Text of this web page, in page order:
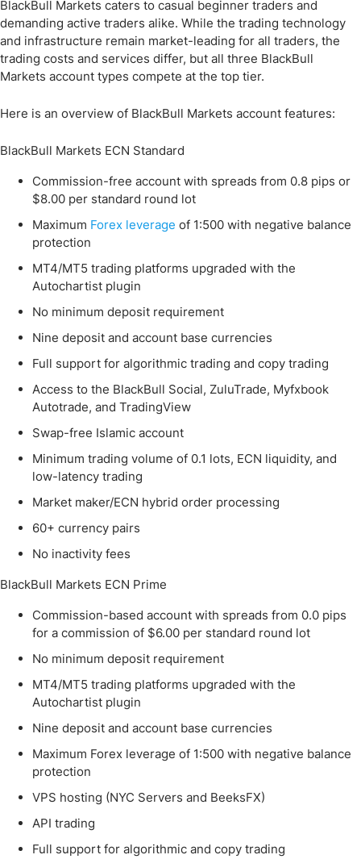
BlackBull Markets caters to casual beginner traders and
demanding active traders alike. While the trading technology
and infrastructure remain market-leading for all traders, the
trading costs and services differ, but all three BlackBull
Markets account types compete at the top tier.
Here is an overview of BlackBull Markets account features:
BlackBull Markets ECN Standard
Commission-free account with spreads from 0.8 pips or
$8.00 per standard round lot
Maximum Forex leverage of 1:500 with negative balance
protection
MT4/MT5 trading platforms upgraded with the
Autochartist plugin
No minimum deposit requirement
Nine deposit and account base currencies
Full support for algorithmic trading and copy trading
Access to the BlackBull Social, ZuluTrade, Myfxbook
Autotrade, and TradingView
Swap-free Islamic account
Minimum trading volume of 0.1 lots, ECN liquidity, and
low-latency trading
Market maker/ECN hybrid order processing
60+ currency pairs
No inactivity fees
BlackBull Markets ECN Prime
Commission-based account with spreads from 0.0 pips
for a commission of $6.00 per standard round lot
No minimum deposit requirement
MT4/MT5 trading platforms upgraded with the
Autochartist plugin
Nine deposit and account base currencies
Maximum Forex leverage of 1:500 with negative balance
protection
VPS hosting (NYC Servers and BeeksFX)
API trading
Full support for algorithmic and copy trading